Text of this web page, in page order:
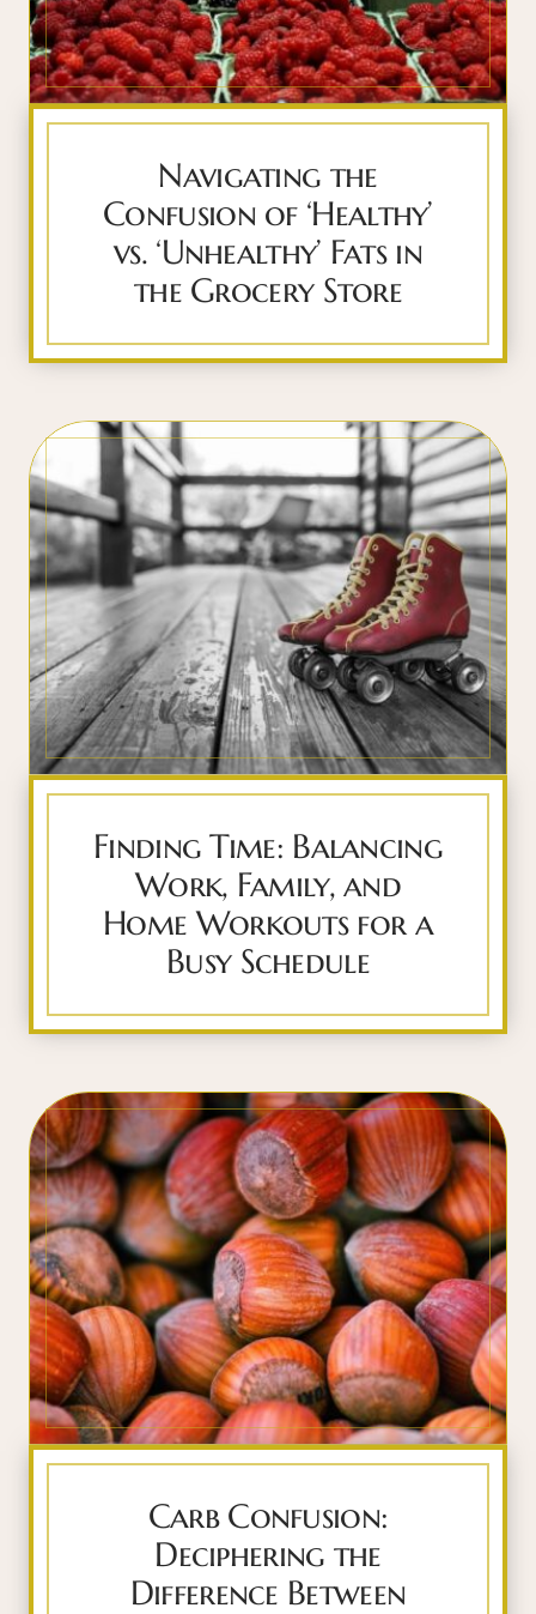
Navigating the
Confusion of ‘Healthy’
vs. ‘Unhealthy’ Fats in
the Grocery Store
Finding Time: Balancing
Work, Family, and
Home Workouts for a
Busy Schedule
Carb Confusion:
Deciphering the
Difference Between